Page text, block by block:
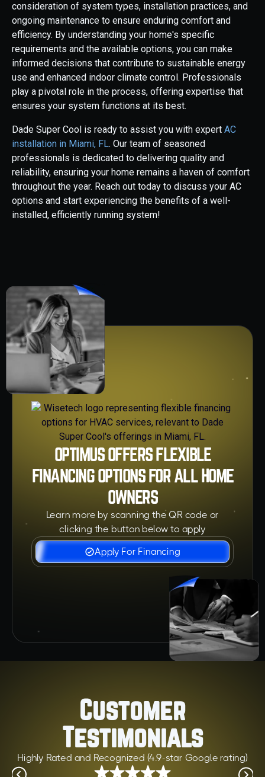
consideration of system types, installation practices, and
ongoing maintenance to ensure enduring comfort and
efficiency. By understanding your home's specific
requirements and the available options, you can make
informed decisions that contribute to sustainable energy
use and enhanced indoor climate control. Professionals
play a pivotal role in the process, offering expertise that
ensures your system functions at its best.
Dade Super Cool is ready to assist you with expert AC
installation in Miami, FL. Our team of seasoned
professionals is dedicated to delivering quality and
reliability, ensuring your home remains a haven of comfort
throughout the year. Reach out today to discuss your AC
options and start experiencing the benefits of a well-
installed, efficiently running system!
OPTIMUS OFFERS FLEXIBLE
FINANCING OPTIONS FOR ALL HOME
OWNERS
Learn more by scanning the QR code or
clicking the button below to apply
Apply For Financing
Customer
Testimonials
Highly Rated and Recognized (4.9-star Google rating)